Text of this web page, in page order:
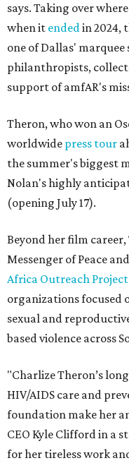
says. Taking over
when it endedin 2024,
one of Dallas'
philanthropists,
support of amfAR's
Theron, who won an
worldwide press tour
the summer's biggest
Nolan's highly
(opening July 17).
Beyond her film
Messenger of Peace
Africa Outreach Project
organizations focused
sexual and
based violence across
"Charlize Theron’s
HIV/AIDS care and
foundation make her
CEO Kyle Clifford in a
for her tireless work